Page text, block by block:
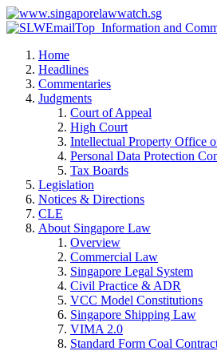
Home
Headlines
Commentaries
Judgments
Court of Appeal
High Court
Intellectual Property Office
Personal Data Protection
Tax Boards
Legislation
Notices & Directions
CLE
About Singapore Law
Overview
Commercial Law
Singapore Legal System
Civil Practice & ADR
VCC Model Constitutions
Singapore Shipping Law
VIMA 2.0
Standard Form Coal